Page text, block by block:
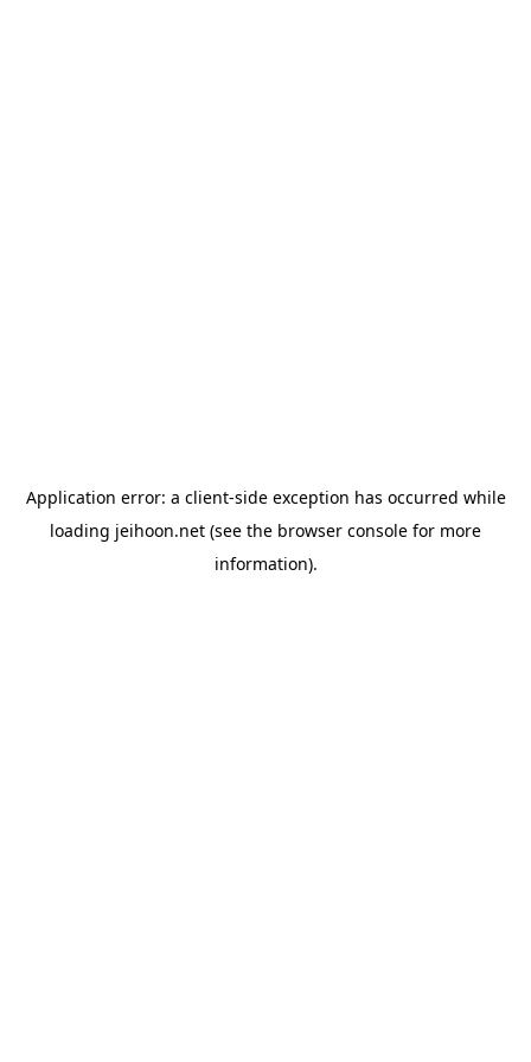
Application error: a client-side exception has occurred while
loading jeihoon.net (see the browser console for more
information).